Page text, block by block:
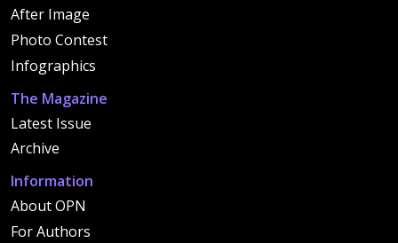
After Image
Photo Contest
Infographics
The Magazine
Latest Issue
Archive
Information
About OPN
For Authors